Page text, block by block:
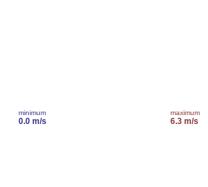
minimum
0.0 m/s
maximum
6.3 m/s